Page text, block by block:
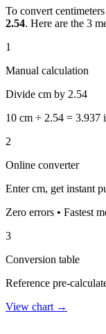
To convert
2.54. Here are the 3
1
Manual calculation
Divide cm by 2.54
10 cm ÷ 2.54 = 3.937
2
Online converter
Enter cm, get instant
Zero errors • Fastest
3
Conversion table
Reference pre-
View chart →